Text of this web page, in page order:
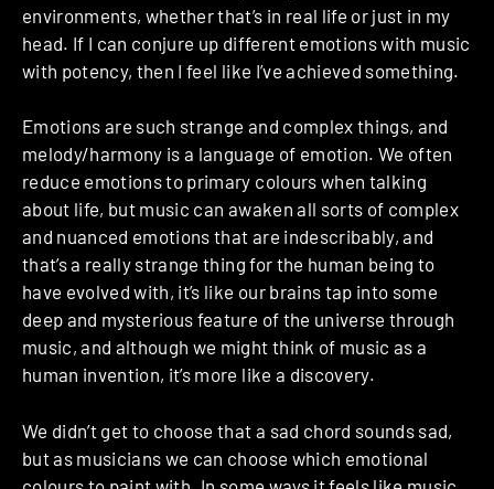
environments, whether that’s in real life or just in my
head. If I can conjure up different emotions with music
with potency, then I feel like I’ve achieved something.
Emotions are such strange and complex things, and
melody/harmony is a language of emotion. We often
reduce emotions to primary colours when talking
about life, but music can awaken all sorts of complex
and nuanced emotions that are indescribably, and
that’s a really strange thing for the human being to
have evolved with, it’s like our brains tap into some
deep and mysterious feature of the universe through
music, and although we might think of music as a
human invention, it’s more like a discovery.
We didn’t get to choose that a sad chord sounds sad,
but as musicians we can choose which emotional